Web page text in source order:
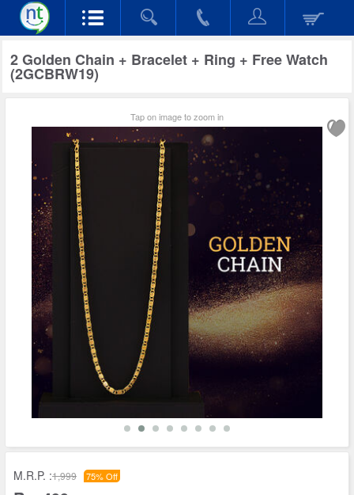
2 Golden Chain + Bracelet + Ring + Free Watch
(2GCBRW19)
Tap on image to zoom in
M.R.P. :1,999 75% Off